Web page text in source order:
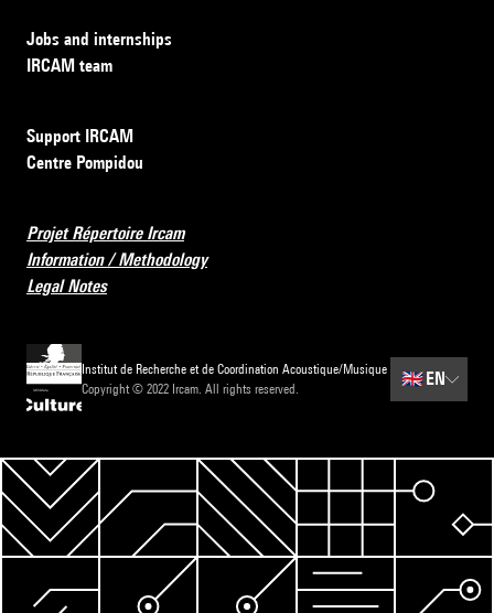
Jobs and internships
IRCAM team
Support IRCAM
Centre Pompidou
Projet Répertoire Ircam
Information / Methodology
Legal Notes
Institut de Recherche et de Coordination Acoustique/Musique
Copyright © 2022 Ircam. All rights reserved.
🇬🇧 EN